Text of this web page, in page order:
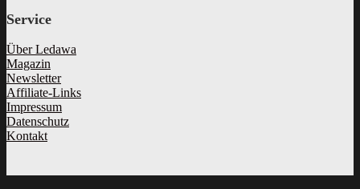
Service
Über Ledawa
Magazin
Newsletter
Affiliate-Links
Impressum
Datenschutz
Kontakt